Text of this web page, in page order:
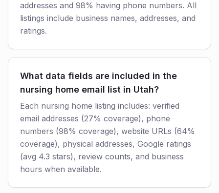
addresses and 98% having phone numbers. All
listings include business names, addresses, and
ratings.
What data fields are included in the
nursing home email list in Utah?
Each nursing home listing includes: verified
email addresses (27% coverage), phone
numbers (98% coverage), website URLs (64%
coverage), physical addresses, Google ratings
(avg 4.3 stars), review counts, and business
hours when available.